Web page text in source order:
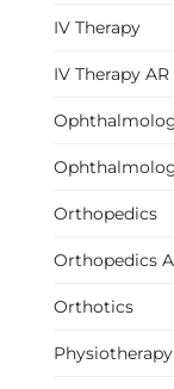
IV Therapy
IV Therapy AR
Orthopedics
Orthopedics
Orthotics
Physiotherapy